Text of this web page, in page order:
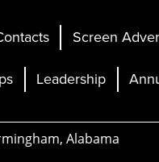
Screen
Leadership
Alabama